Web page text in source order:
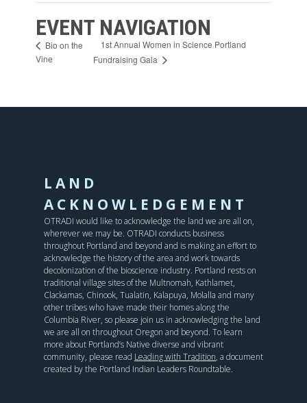
EVENT NAVIGATION
Bio on the
Vine
1st Annual Women in Science Portland
Fundraising Gala
LAND
ACKNOWLEDGEMENT
OTRADI would like to acknowledge the land we are all on,
wherever we may be. OTRADI conducts business
throughout Portland and beyond and is making an effort to
acknowledge the history of the area and work towards
decolonization of the bioscience industry. Portland rests on
traditional village sites of the Multnomah, Kathlamet,
Clackamas, Chinook, Tualatin, Kalapuya, Molalla and many
other tribes who have made their homes along the
Columbia River, so please join us in acknowledging the land
we are all on throughout Oregon and beyond. To learn
more about Portland’s Native diverse and vibrant
community, please read Leading with Tradition, a document
created by the Portland Indian Leaders Roundtable.